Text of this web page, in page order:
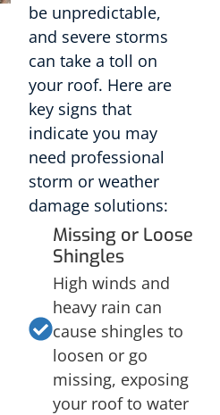
be unpredictable,
and severe storms
can take a toll on
your roof. Here are
key signs that
indicate you may
need professional
storm or weather
damage solutions:
Missing or Loose
Shingles
High winds and
heavy rain can
cause shingles to
loosen or go
missing, exposing
your roof to water